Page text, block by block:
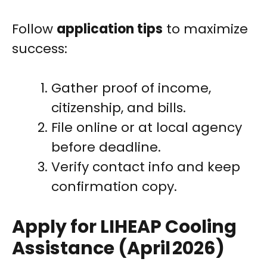
Follow application tips to maximize
success:
Gather proof of income,
citizenship, and bills.
File online or at local agency
before deadline.
Verify contact info and keep
confirmation copy.
Apply for LIHEAP Cooling
Assistance (April 2026)